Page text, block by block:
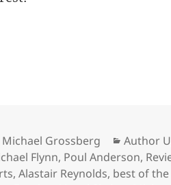
best of the blog: Our
Author
Michael Grossberg Author
Flynn, Poul Anderson,
,Alastair Reynolds, best of